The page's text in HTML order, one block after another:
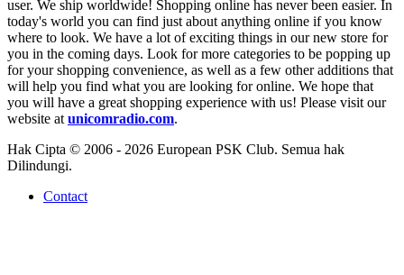
user. We ship worldwide! Shopping online has never been easier. In
today's world you can find just about anything online if you know
where to look. We have a lot of exciting things in our new store for
you in the coming days. Look for more categories to be popping up
for your shopping convenience, as well as a few other additions that
will help you find what you are looking for online. We hope that
you will have a great shopping experience with us! Please visit our
website at unicomradio.com.
Hak Cipta © 2006 - 2026 European PSK Club. Semua hak
Dilindungi.
Contact